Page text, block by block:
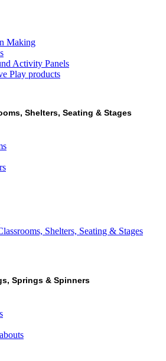
Making
Activity Panels
Play products
Shelters, Seating & Stages
Shelters, Seating & Stages
Springs & Spinners